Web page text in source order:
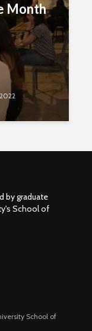
Month
by graduate
School of
School of